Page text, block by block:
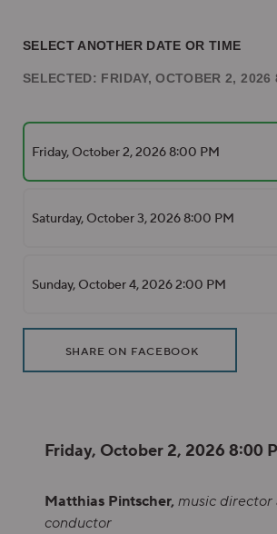
SELECT ANOTHER DATE OR TIME
SELECTED: FRIDAY, OCTOBER 2, 2026
Friday, October 2, 2026 8:00 PM
Saturday, October 3, 2026 8:00 PM
Sunday, October 4, 2026 2:00 PM
Additional Options
SHARE ON FACEBOOK
Item details
Date
Friday, October 2, 2026 8:00
Description
Matthias Pintscher, music director
conductor